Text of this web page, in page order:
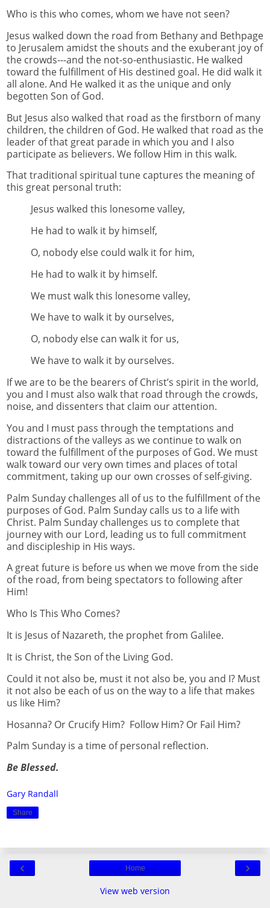
Who is this who comes, whom we have not seen?
Jesus walked down the road from Bethany and Bethpage
to Jerusalem amidst the shouts and the exuberant joy of
the crowds---and the not-so-enthusiastic. He walked
toward the fulfillment of His destined goal. He did walk it
all alone. And He walked it as the unique and only
begotten Son of God.
But Jesus also walked that road as the firstborn of many
children, the children of God. He walked that road as the
leader of that great parade in which you and I also
participate as believers. We follow Him in this walk.
That traditional spiritual tune captures the meaning of
this great personal truth:
Jesus walked this lonesome valley,
He had to walk it by himself,
O, nobody else could walk it for him,
He had to walk it by himself.
We must walk this lonesome valley,
We have to walk it by ourselves,
O, nobody else can walk it for us,
We have to walk it by ourselves.
If we are to be the bearers of Christ’s spirit in the world,
you and I must also walk that road through the crowds,
noise, and dissenters that claim our attention.
You and I must pass through the temptations and
distractions of the valleys as we continue to walk on
toward the fulfillment of the purposes of God. We must
walk toward our very own times and places of total
commitment, taking up our own crosses of self-giving.
Palm Sunday challenges all of us to the fulfillment of the
purposes of God. Palm Sunday calls us to a life with
Christ. Palm Sunday challenges us to complete that
journey with our Lord, leading us to full commitment
and discipleship in His ways.
A great future is before us when we move from the side
of the road, from being spectators to following after
Him!
Who Is This Who Comes?
It is Jesus of Nazareth, the prophet from Galilee.
It is Christ, the Son of the Living God.
Could it not also be, must it not also be, you and I? Must
it not also be each of us on the way to a life that makes
us like Him?
Hosanna? Or Crucify Him? Follow Him? Or Fail Him?
Palm Sunday is a time of personal reflection.
Be Blessed.
Gary Randall
Share
‹ ›
Home
View web version